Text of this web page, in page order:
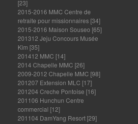
[23]
2015-2016 MMC Centre de
retraite pour missionnaires [34]
2015-2016 Maison Souseo [65]
201312 Jeju Concours Musée
Kim [35]
201412 MMC [14]
2014 Chapelle MMC [26]
2009-2012 Chapelle MMC [98]
201207 Extension MLC [17]
201204 Creche Pontoise [16]
201106 Hunchun Centre
commercial [12]
201104 DamYang Resort [29]